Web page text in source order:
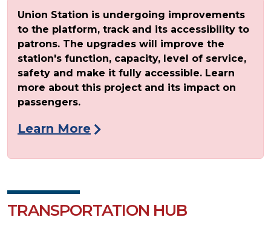
Union Station is undergoing improvements
to the platform, track and its accessibility to
patrons. The upgrades will improve the
station's function, capacity, level of service,
safety and make it fully accessible. Learn
more about this project and its impact on
passengers.
Learn More
TRANSPORTATION HUB